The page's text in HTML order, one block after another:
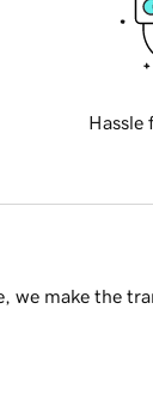
Hassle
we make the